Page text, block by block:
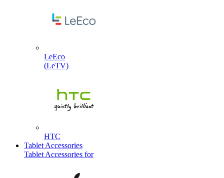
LeEco
(LeTV)
HTC
Tablet Accessories
Tablet Accessories for